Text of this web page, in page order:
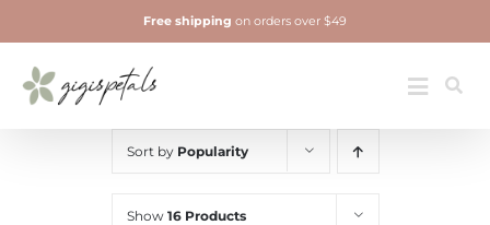
to
content
Toggle
Jewelry
Free shipping on orders over $49
Sort by Popularity
Show 16 Products